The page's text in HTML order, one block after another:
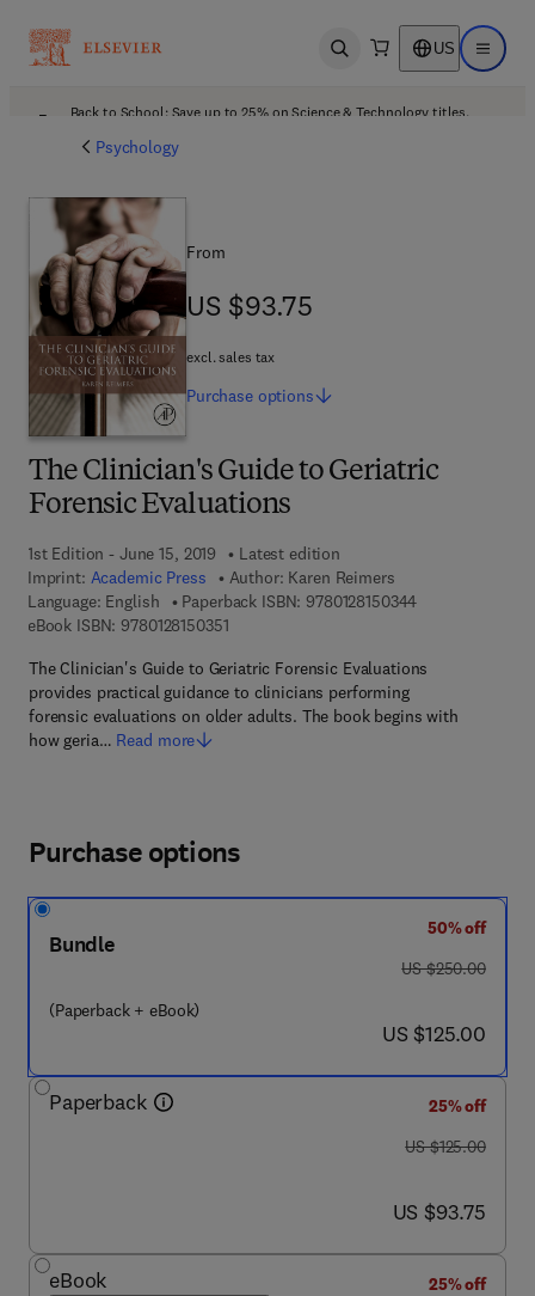
Open search US Open
Back to School: Save up to 25% on Science & Technology titles.
Psychology
The Clinician's Guide to Geriatric
Forensic Evaluations
1st Edition - June 15, 2019
Latest edition
Imprint: Academic Press Author: Karen Reimers
Language: English
Paperback ISBN: 97801281503449 7 8 - 0 - 1 2 -
eBook ISBN: 97801281503519 7 8 - 0 - 1 2 - 8 1 5 0 3 5 - 1
The Clinician's Guide to Geriatric Forensic Evaluations
provides practical guidance to clinicians performing
forensic evaluations on older adults. The book begins with
how geria… Read more
From
US $93.75
US $93.75
excl. sales tax
Purchase options
Purchase options
Bundle
(Paperback + eBook)
50% off
was US $250.00
US $250.00
now US $125.00
US $125.00
Paperback
25% off
was US $125.00
US $125.00
now US $93.75
US $93.75
eBook
25% off